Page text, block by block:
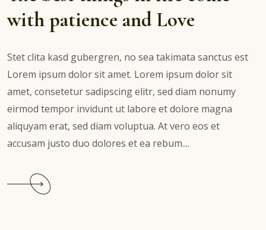
with patience and Love
Stet clita kasd gubergren, no sea takimata sanctus est
Lorem ipsum dolor sit amet. Lorem ipsum dolor sit
amet, consetetur sadipscing elitr, sed diam nonumy
eirmod tempor invidunt ut labore et dolore magna
aliquyam erat, sed diam voluptua. At vero eos et
accusam justo duo dolores et ea rebum....